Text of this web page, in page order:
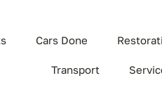
Cars Done
Transport